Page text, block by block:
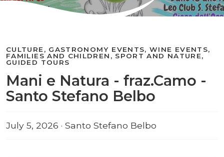
Mani e Natura - fraz.Camo -
Santo Stefano Belbo
CULTURE, GASTRONOMY EVENTS, WINE EVENTS,
FAMILIES AND CHILDREN, SPORT AND NATURE,
GUIDED TOURS
July 5, 2026 · Santo Stefano Belbo